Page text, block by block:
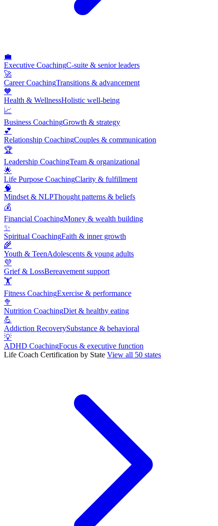
💼
Executive CoachingC-suite & senior leaders
🚀
Career CoachingTransitions & advancement
🧡
Health & WellnessHolistic well-being
📈
Business CoachingGrowth & strategy
💕
Relationship CoachingCouples & communication
🏆
Leadership CoachingTeam & organizational
🌟
Life Purpose CoachingClarity & fulfillment
🧠
Mindset & NLPThought patterns & beliefs
💰
Financial CoachingMoney & wealth building
✨
Spiritual CoachingFaith & inner growth
🌾
Youth & TeenAdolescents & young adults
💜
Grief & LossBereavement support
🏋
Fitness CoachingExercise & performance
🥦
Nutrition CoachingDiet & healthy eating
💪
Addiction RecoverySubstance & behavioral
💡
ADHD CoachingFocus & executive function
Life Coach Certification by State View all 50 states